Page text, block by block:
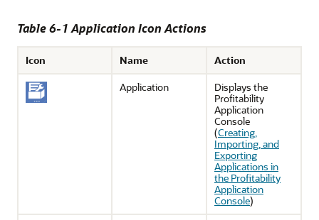
Table 6-1 Application Icon Actions
Icon Name
Action
Application
Displays the
Profitability
Application
Console
(Creating,
Importing, and
Exporting
Applications in
the Profitability
Application
Console)